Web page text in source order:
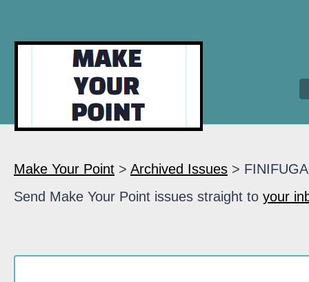
Make Your Point > Archived Issues >
Send Make Your Point issues straight to your